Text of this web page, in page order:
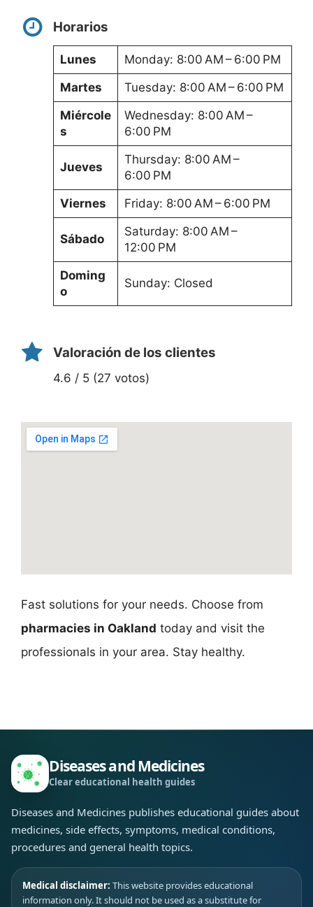
Horarios
Lunes
Monday: 8:00 AM – 6:00 PM
Martes
Tuesday: 8:00 AM – 6:00 PM
Miércole
s
Wednesday: 8:00 AM –
6:00 PM
Jueves
Thursday: 8:00 AM –
6:00 PM
Viernes
Friday: 8:00 AM – 6:00 PM
Sábado
Saturday: 8:00 AM –
12:00 PM
Doming
o
Sunday: Closed
Valoración de los clientes
4.6 / 5 (27 votos)
Fast solutions for your needs. Choose from
pharmacies in Oakland today and visit the
professionals in your area. Stay healthy.
Diseases and Medicines
Clear educational health guides
Diseases and Medicines publishes educational guides about
medicines, side effects, symptoms, medical conditions,
procedures and general health topics.
Medical disclaimer: This website provides educational
information only. It should not be used as a substitute for